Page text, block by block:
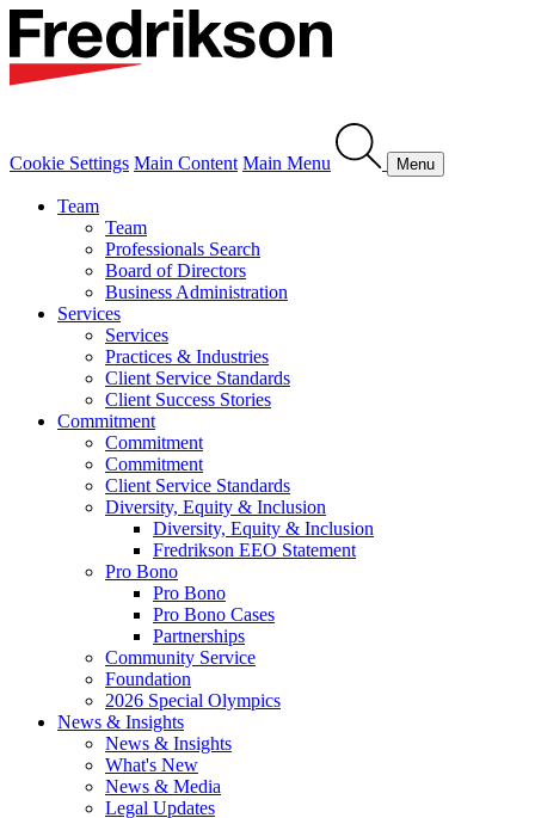
Cookie Settings Main Content Main Menu Menu
Team
Team
Professionals Search
Board of Directors
Business Administration
Services
Services
Practices & Industries
Client Service Standards
Client Success Stories
Commitment
Commitment
Commitment
Client Service Standards
Diversity, Equity & Inclusion
Diversity, Equity & Inclusion
Fredrikson EEO Statement
Pro Bono
Pro Bono
Pro Bono Cases
Partnerships
Community Service
Foundation
2026 Special Olympics
News & Insights
News & Insights
What's New
News & Media
Legal Updates